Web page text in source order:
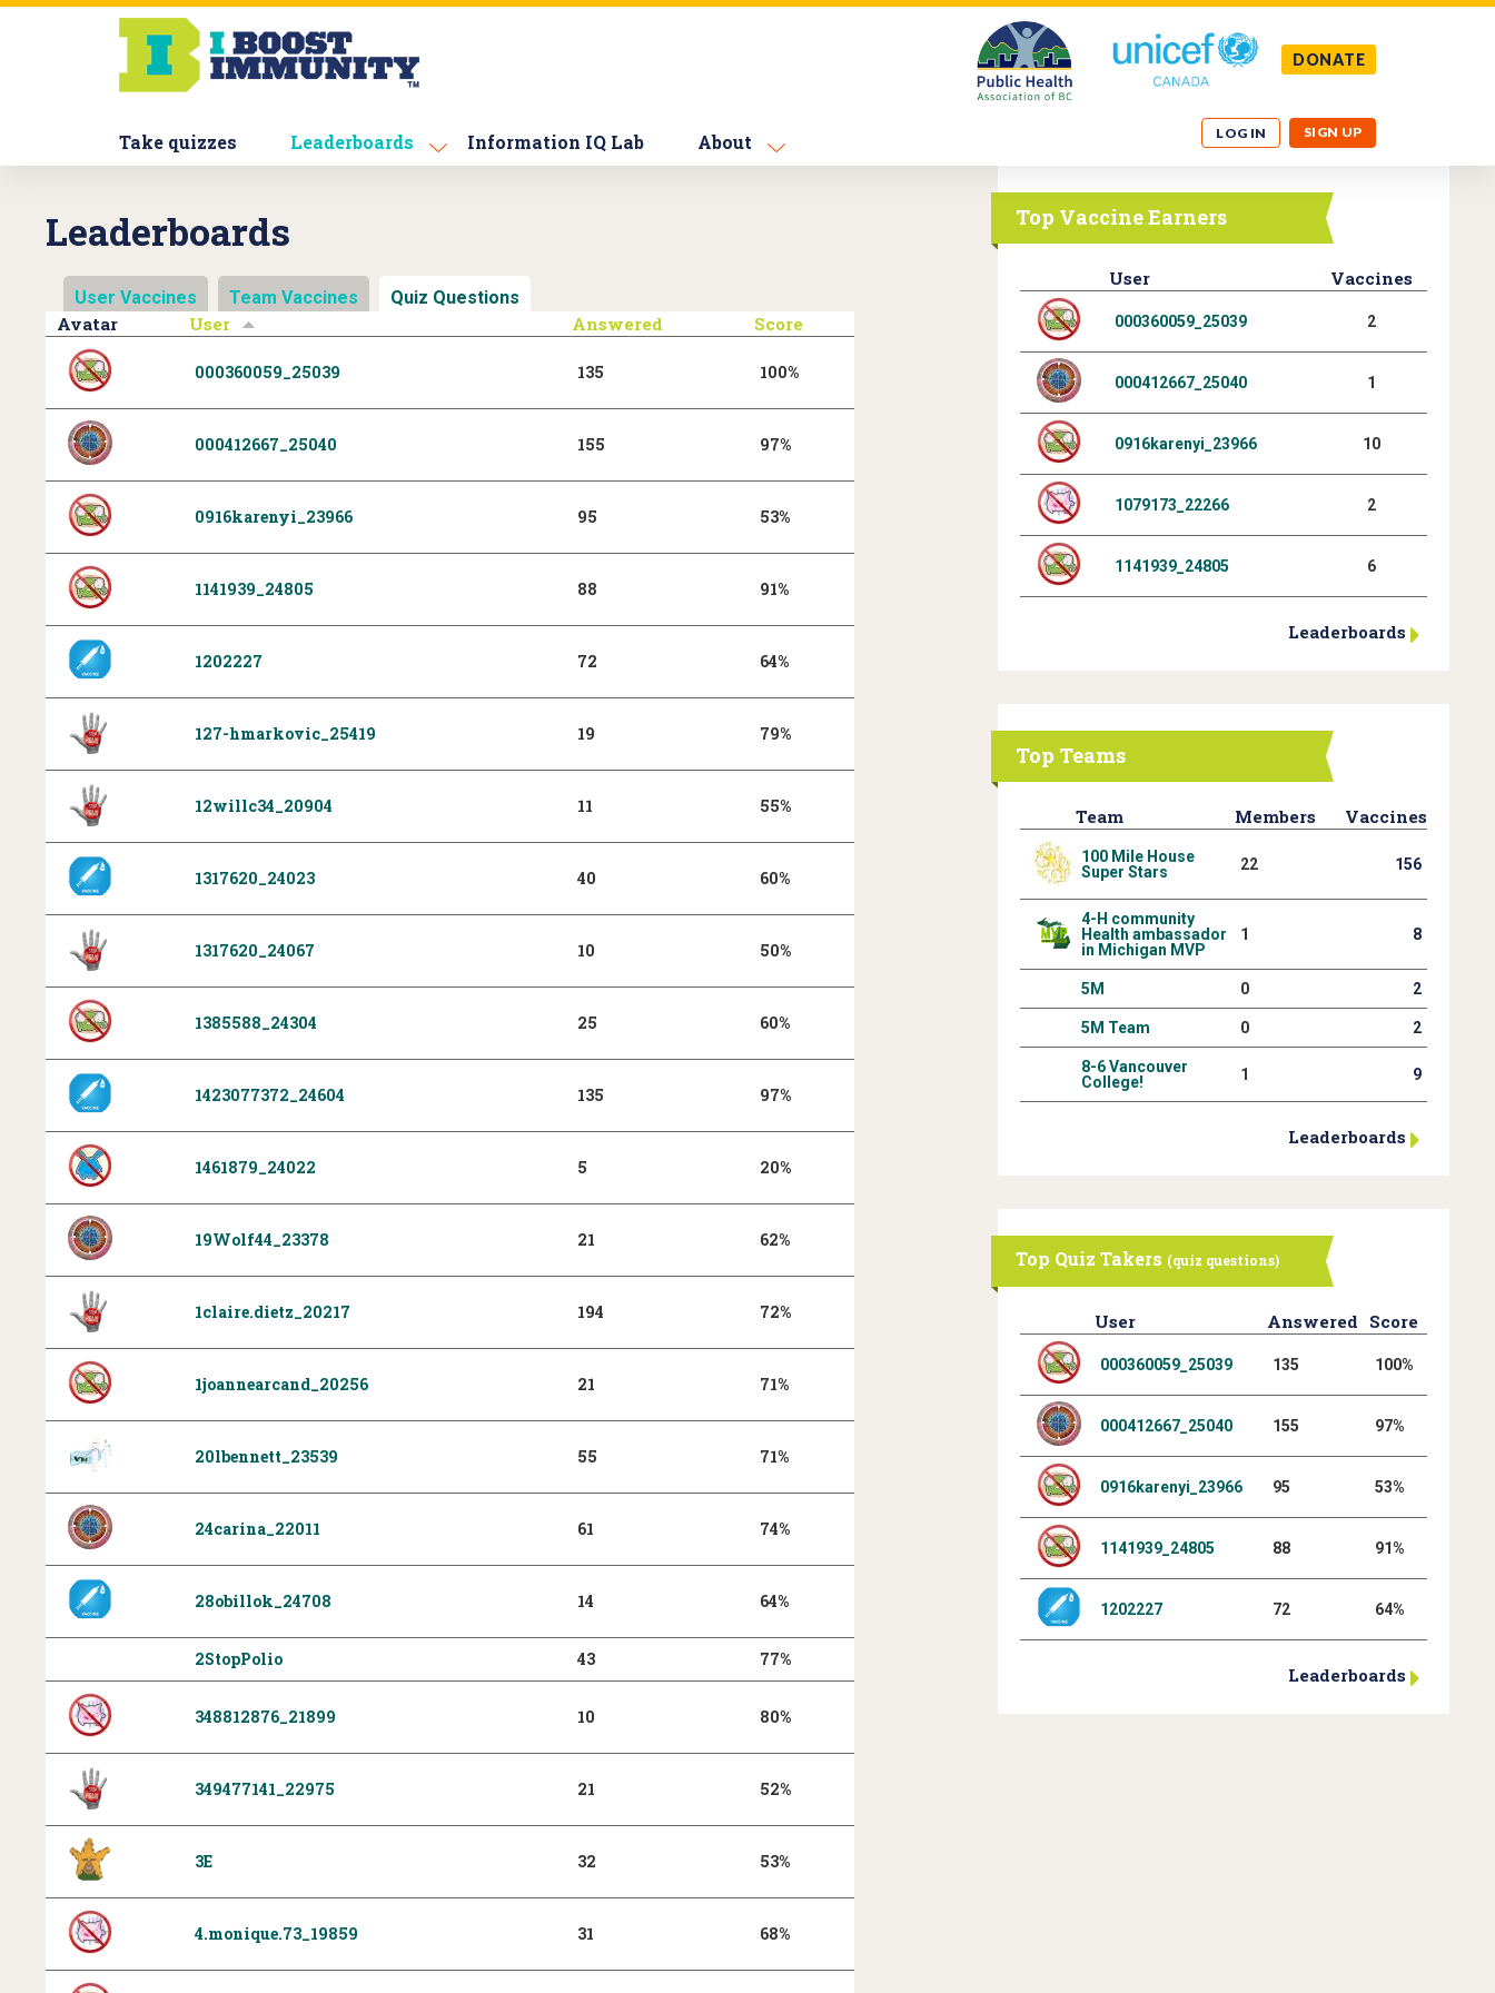
S
m
DONATE
Take quizzes Leaderboards Information IQ Lab About LOG IN SIGN UP
Leaderboards
User Vaccines Team Vaccines Quiz Questions
Avatar User Answered Score
000360059_25039 135 100%
000412667_25040 155 97%
0916karenyi_23966 95 53%
1141939_24805 88 91%
1202227 72 64%
127-hmarkovic_25419 19 79%
12willc34_20904 11 55%
1317620_24023 40 60%
1317620_24067 10 50%
1385588_24304 25 60%
1423077372_24604 135 97%
1461879_24022 5 20%
19Wolf44_23378 21 62%
1claire.dietz_20217 194 72%
1joannearcand_20256 21 71%
20lbennett_23539 55 71%
24carina_22011 61 74%
28obillok_24708 14 64%
2StopPolio 43 77%
348812876_21899 10 80%
349477141_22975 21 52%
3E 32 53%
4.monique.73_19859 31 68%
Top Vaccine Earners
User Vaccines
000360059_25039 2
000412667_25040 1
0916karenyi_23966 10
1079173_22266 2
1141939_24805 6
Leaderboards
Top Teams
Team Members Vaccines
100 Mile House
Super Stars
22 156
4-H community
Health ambassador
in Michigan MVP
1 8
5M 0 2
5M Team 0 2
8-6 Vancouver
College!
1 9
Leaderboards
Top Quiz Takers (quiz questions)
User Answered Score
000360059_25039 135 100%
000412667_25040 155 97%
0916karenyi_23966 95 53%
1141939_24805 88 91%
1202227 72 64%
Leaderboards